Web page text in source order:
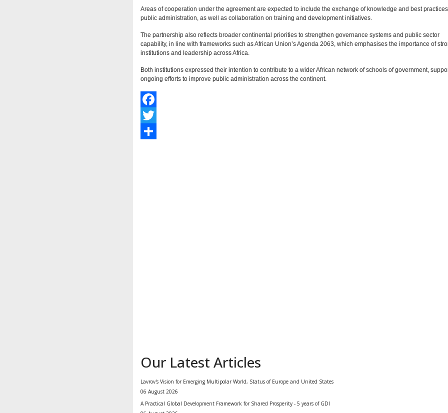
Areas of cooperation under the agreement are expected to include the exchange of knowledge and best
public administration, as well as collaboration on training and development initiatives.
The partnership also reflects broader continental priorities to strengthen governance systems and public sector
capability, in line with frameworks such as African Union’s Agenda 2063, which emphasises the importance of
institutions and leadership across Africa.
Both institutions expressed their intention to contribute to a wider African network of schools of government,
ongoing efforts to improve public administration across the continent.
Facebook
Twitter
Our Latest Articles
Lavrov's Vision for Emerging Multipolar World, Status of Europe and United States
06 August 2026
A Practical Global Development Framework for Shared Prosperity - 5 years of GDI